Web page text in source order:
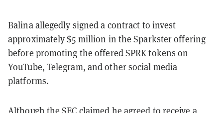
Balina allegedly signed a contract to invest
approximately $5 million in the Sparkster offering
before promoting the offered SPRK tokens on
YouTube, Telegram, and other social media
platforms.